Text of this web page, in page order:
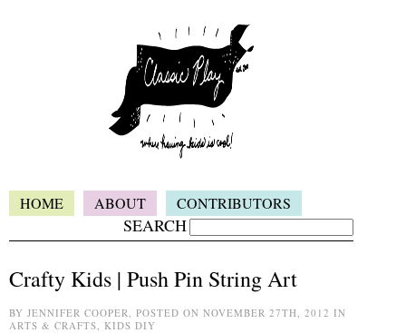
HOME ABOUT CONTRIBUTORS
SEARCH
Crafty Kids | Push Pin String Art
BY JENNIFER COOPER, POSTED ON NOVEMBER 27TH, 2012 IN
ARTS & CRAFTS, KIDS DIY